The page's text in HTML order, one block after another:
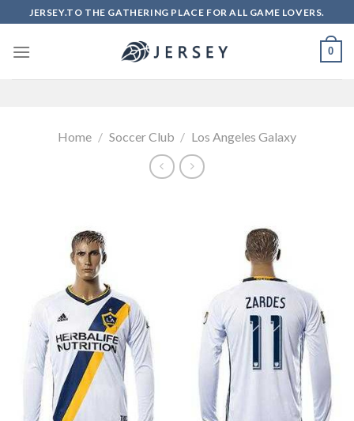
to
content
JERSEY.TO THE GATHERING PLACE FOR ALL GAME LOVERS.
0
Home / Soccer Club / Los Angeles Galaxy